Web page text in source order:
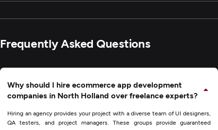
Frequently Asked Questions
Why should I hire ecommerce app development
companies in North Holland over freelance experts?
Hiring an agency provides your project with a diverse team of UI designers,
QA testers, and project managers. These groups provide guaranteed